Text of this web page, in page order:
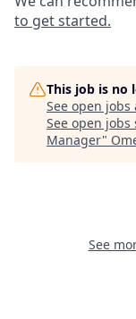
to get started.
This job is no
See open jobs
See open
Manager"
See